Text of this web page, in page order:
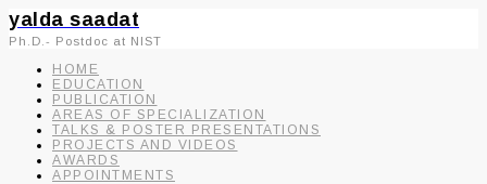
yalda saadat
Ph.D.- Postdoc at NIST
HOME
EDUCATION
PUBLICATION
AREAS OF SPECIALIZATION
TALKS & POSTER PRESENTATIONS
PROJECTS AND VIDEOS
AWARDS
APPOINTMENTS